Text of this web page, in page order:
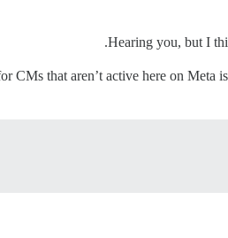
Hearing you, but I
that aren’t active here on Meta